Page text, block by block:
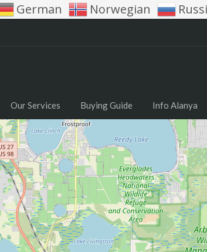
German Norwegian
Our Services Buying Guide Info Alanya